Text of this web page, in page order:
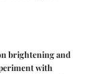
brightening and
with